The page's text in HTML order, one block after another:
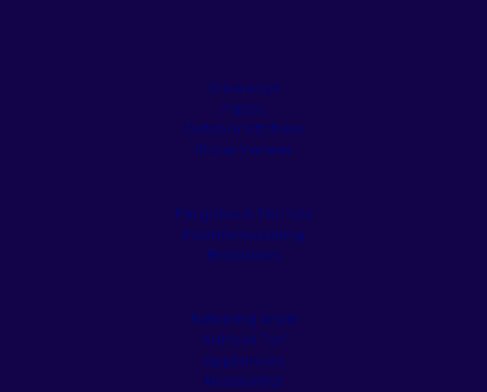
Driveways
Patios
Outdoor Kitchens
Stone Veneer
Pergolas & Tiki Huts
Pool Remodeling
Fireplaces
Retaining Walls
Artificial Turf
Appliances
Residential